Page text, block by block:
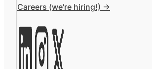
Careers (we're hiring!) ->